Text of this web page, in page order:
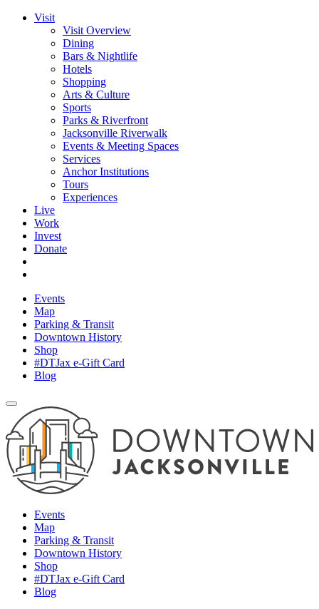
Visit
Visit Overview
Dining
Bars & Nightlife
Hotels
Shopping
Arts & Culture
Sports
Parks & Riverfront
Jacksonville Riverwalk
Events & Meeting Spaces
Services
Anchor Institutions
Tours
Experiences
Live
Work
Invest
Donate
Events
Map
Parking & Transit
Downtown History
Shop
#DTJax e-Gift Card
Blog
Events
Map
Parking & Transit
Downtown History
Shop
#DTJax e-Gift Card
Blog